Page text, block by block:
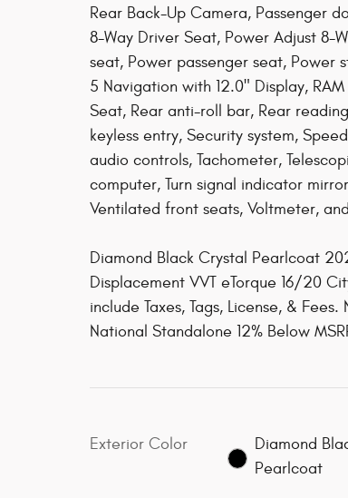
Rear Back-Up Camera, Passenger
8-Way Driver Seat, Power Adjust 8-
seat, Power passenger seat, Power
5 Navigation with 12.0" Display,
Seat, Rear anti-roll bar, Rear
keyless entry, Security system,
audio controls, Tachometer,
computer, Turn signal indicator
Ventilated front seats, Voltmeter,
Diamond Black Crystal Pearlcoat
Displacement VVT eTorque 16/20
include Taxes, Tags, License, &
National Standalone 12% Below
Exterior Color
Diamond
Pearlcoat